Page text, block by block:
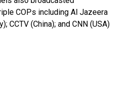
COPs including Al Jazeera
CCTV (China); and CNN (USA)